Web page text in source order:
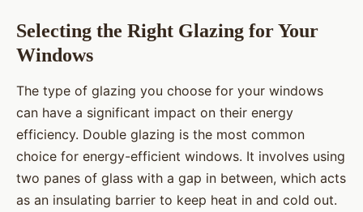
Selecting the Right Glazing for Your
Windows
The type of glazing you choose for your windows
can have a significant impact on their energy
efficiency. Double glazing is the most common
choice for energy-efficient windows. It involves using
two panes of glass with a gap in between, which acts
as an insulating barrier to keep heat in and cold out.